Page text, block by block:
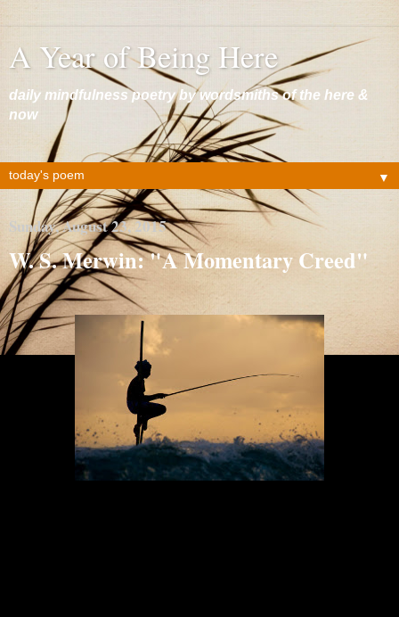
A Year of Being Here
daily mindfulness poetry by wordsmiths of the here &
now
▼
Sunday, August 23, 2015
W. S. Merwin: "A Momentary Creed"